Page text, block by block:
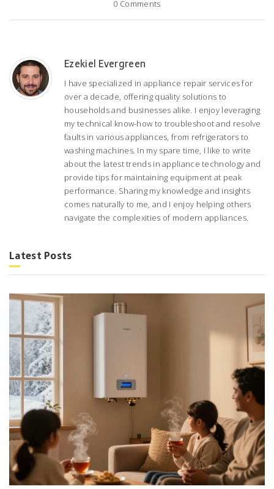
0 Comments
Ezekiel Evergreen
I have specialized in appliance repair services for
over a decade, offering quality solutions to
households and businesses alike. I enjoy leveraging
my technical know-how to troubleshoot and resolve
faults in various appliances, from refrigerators to
washing machines. In my spare time, I like to write
about the latest trends in appliance technology and
provide tips for maintaining equipment at peak
performance. Sharing my knowledge and insights
comes naturally to me, and I enjoy helping others
navigate the complexities of modern appliances.
Latest Posts